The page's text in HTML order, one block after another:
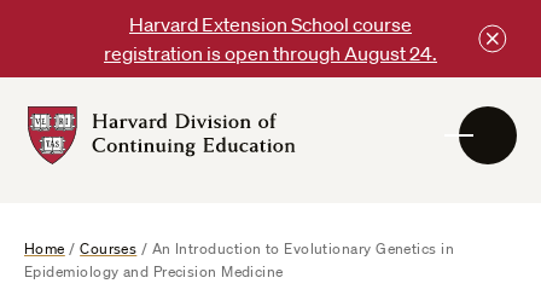
content
Harvard Extension School course
registration is open through August 24.
DCE
Home /Courses / An Introduction to Evolutionary Genetics in
Epidemiology and Precision Medicine